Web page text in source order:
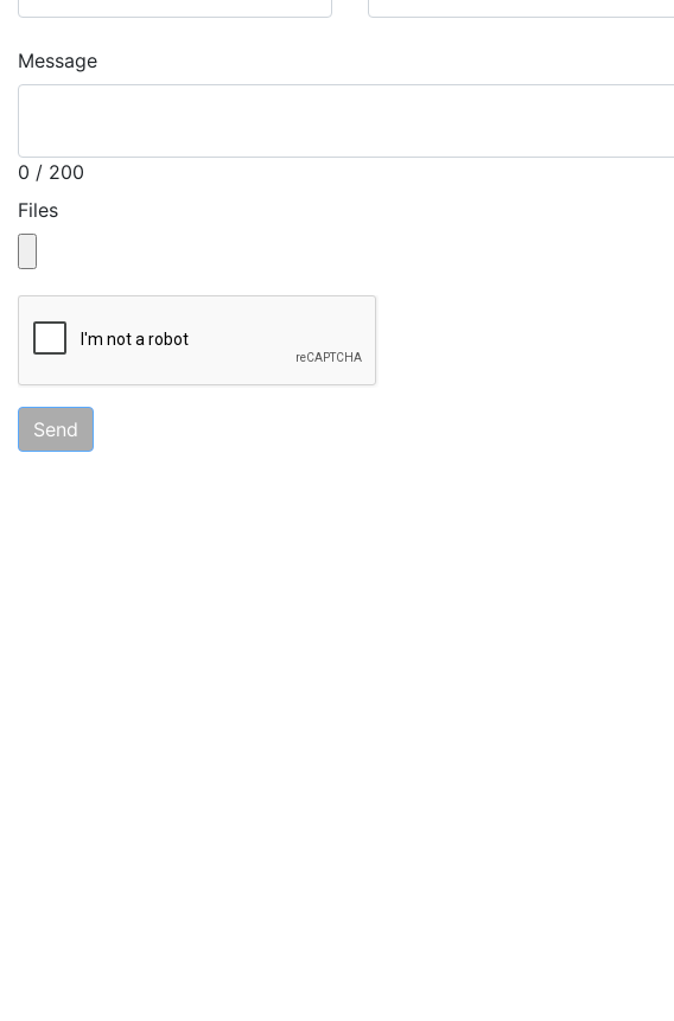
Message
0 / 200
Files